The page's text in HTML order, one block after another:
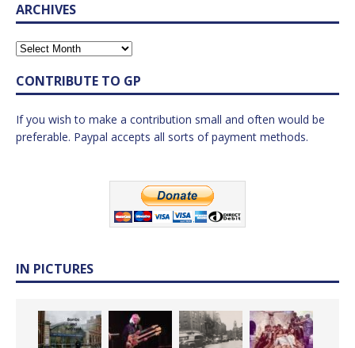
ARCHIVES
CONTRIBUTE TO GP
If you wish to make a contribution small and often would be
preferable. Paypal accepts all sorts of payment methods.
IN PICTURES